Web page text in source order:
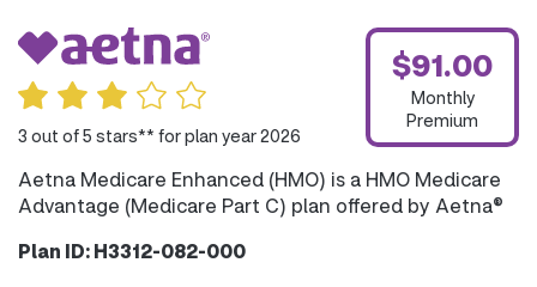
3 out of 5 stars** for plan year 2026
$91.00
Monthly
Premium
Aetna Medicare Enhanced (HMO) is a HMO Medicare
Advantage (Medicare Part C) plan offered by Aetna®
Plan ID: H3312-082-000